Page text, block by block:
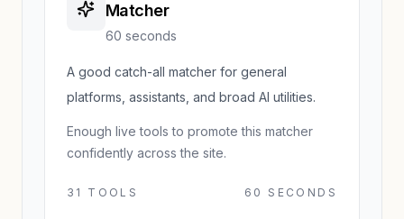
Matcher
60 seconds
A good catch-all matcher for general
platforms, assistants, and broad AI utilities.
Enough live tools to promote this matcher
confidently across the site.
31 TOOLS 60 SECONDS